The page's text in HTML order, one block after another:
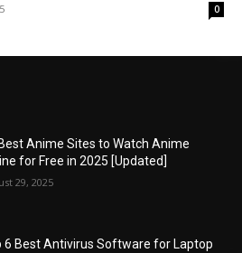
0
Anime Sites to Watch Anime
for Free in 2025 [Updated]
29, 2025
6 Best Antivirus Software for Laptop